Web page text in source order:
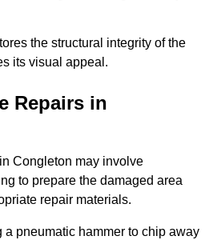
the structural integrity of the
its visual appeal.
Repairs in
Congleton may involve
to prepare the damaged area
repair materials.
pneumatic hammer to chip away